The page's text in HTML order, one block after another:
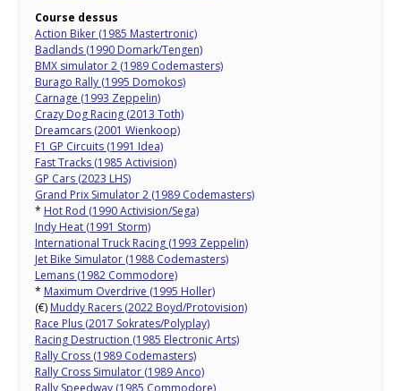
Course dessus
Action Biker (1985 Mastertronic)
Badlands (1990 Domark/Tengen)
BMX simulator 2 (1989 Codemasters)
Burago Rally (1995 Domokos)
Carnage (1993 Zeppelin)
Crazy Dog Racing (2013 Toth)
Dreamcars (2001 Wienkoop)
F1 GP Circuits (1991 Idea)
Fast Tracks (1985 Activision)
GP Cars (2023 LHS)
Grand Prix Simulator 2 (1989 Codemasters)
* Hot Rod (1990 Activision/Sega)
Indy Heat (1991 Storm)
International Truck Racing (1993 Zeppelin)
Jet Bike Simulator (1988 Codemasters)
Lemans (1982 Commodore)
* Maximum Overdrive (1995 Holler)
(€) Muddy Racers (2022 Boyd/Protovision)
Race Plus (2017 Sokrates/Polyplay)
Racing Destruction (1985 Electronic Arts)
Rally Cross (1989 Codemasters)
Rally Cross Simulator (1989 Anco)